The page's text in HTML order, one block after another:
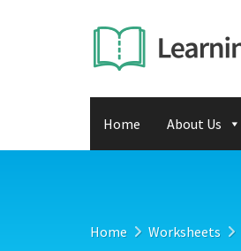
Home About Us
Home Worksheets